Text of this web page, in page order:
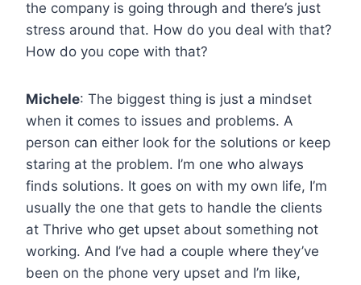
the company is going through and there’s just
stress around that. How do you deal with that?
How do you cope with that?
Michele: The biggest thing is just a mindset
when it comes to issues and problems. A
person can either look for the solutions or keep
staring at the problem. I’m one who always
finds solutions. It goes on with my own life, I’m
usually the one that gets to handle the clients
at Thrive who get upset about something not
working. And I’ve had a couple where they’ve
been on the phone very upset and I’m like,